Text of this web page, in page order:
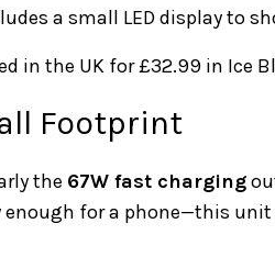
a small LED display to
in the UK for £32.99 in Ice
Footprint
the 67W fast charging
enough for a phone—this